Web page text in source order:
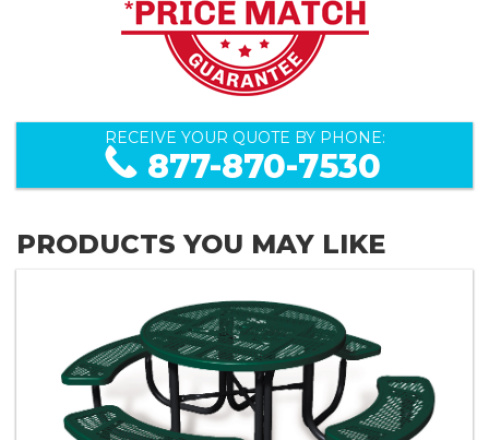
RECEIVE YOUR QUOTE BY PHONE:
877-870-7530
PRODUCTS YOU MAY LIKE